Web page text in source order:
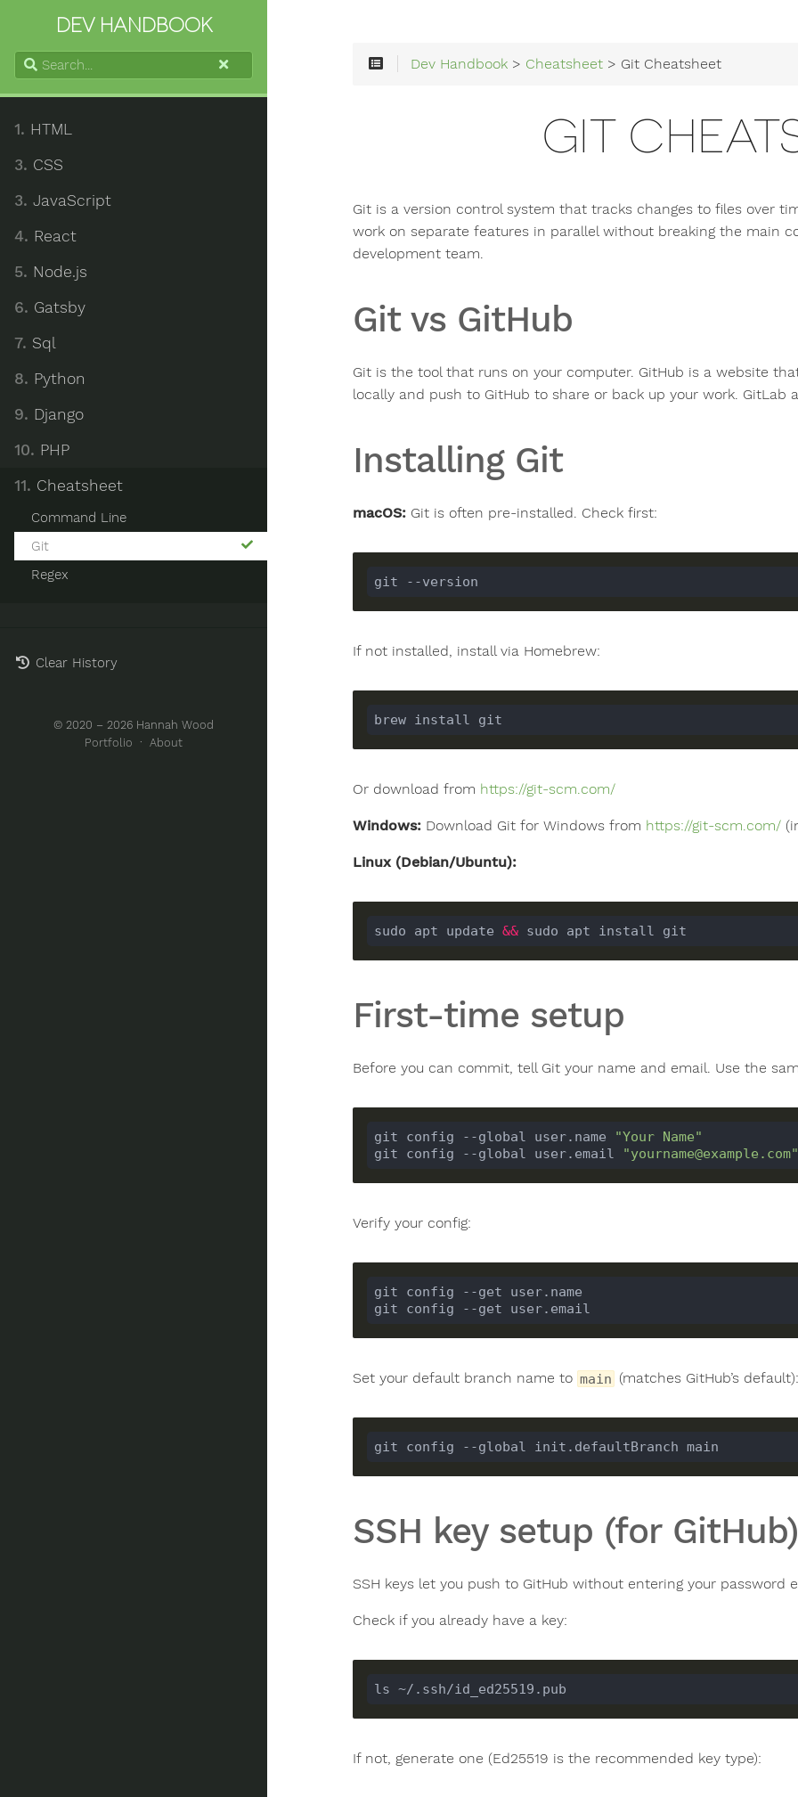
DEV HANDBOOK
Search...
1. HTML
3. CSS
3. JavaScript
4. React
5. Node.js
6. Gatsby
7. Sql
8. Python
9. Django
10. PHP
11. Cheatsheet
Command Line
Git
Regex
Clear History
© 2020 – 2026 Hannah Wood
Portfolio · About
Dev Handbook > Cheatsheet > Git Cheatsheet
GIT
Git is a version control system that tracks changes to files over
work on separate features in parallel without breaking the main
development team.
Git vs GitHub
Git is the tool that runs on your computer. GitHub is a website
locally and push to GitHub to share or back up your work. GitLab
Installing Git
macOS: Git is often pre-installed. Check first:
If not installed, install via Homebrew:
Or download from https://git-scm.com/
Windows: Download Git for Windows from https://git-scm.com/
Linux (Debian/Ubuntu):
sudo apt update &&
First-time setup
Before you can commit, tell Git your name and email. Use the
git config --global user.name
"Your Name"
git config --global user.email
"yourname@example.com"
Verify your config:
Set your default branch name to main (matches GitHub’s default):
SSH key setup (for GitHub)
SSH keys let you push to GitHub without entering your password
Check if you already have a key:
If not, generate one (Ed25519 is the recommended key type):